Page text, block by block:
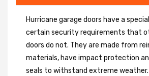
Hurricane garage doors have a
certain security requirements that
doors do not. They are made from
materials, have impact protection
seals to withstand extreme weather.